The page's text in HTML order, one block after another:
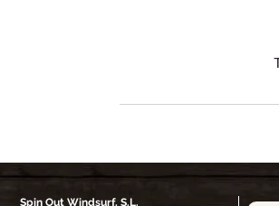
Spin Out Windsurf, S.L.